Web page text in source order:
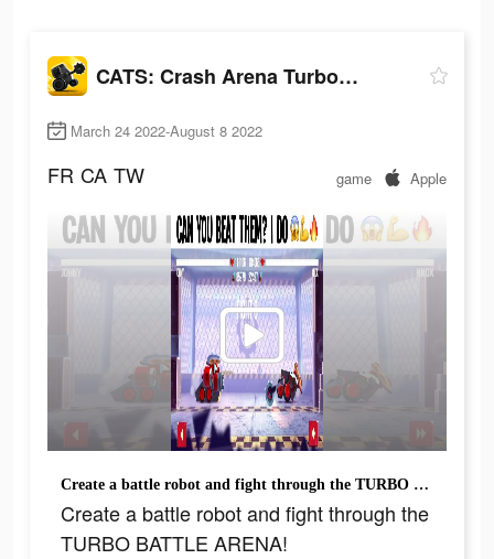
CATS: Crash Arena Turbo Stars
March 24 2022-August 8 2022
FR CA TW game Apple
Create a battle robot and fight through the TURBO BATTLE ARENA!
Create a battle robot and fight through the
TURBO BATTLE ARENA!